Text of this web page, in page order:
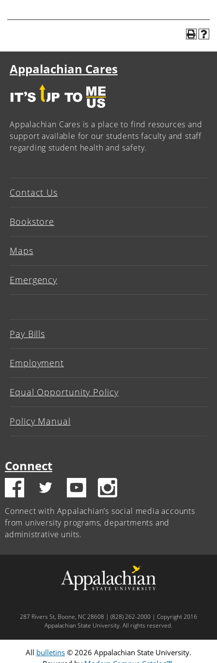
Appalachian Cares
Appalachian Cares is a place to find resources and
support available for our students faculty and staff
regarding student health and safety.
Contact Us
Bookstore
Maps
Emergency
Pay Bills
Employment
Equal Opportunity Policy
Policy Manual
Connect
Connect with Appalachian’s social media accounts
from university programs, departments and
administrative units.
287 Rivers St, Boone, NC 28608 | (828) 262-2000 | Copyright 2016
Appalachian State University. All rights reserved.
All bulletins © 2026 Appalachian State University.